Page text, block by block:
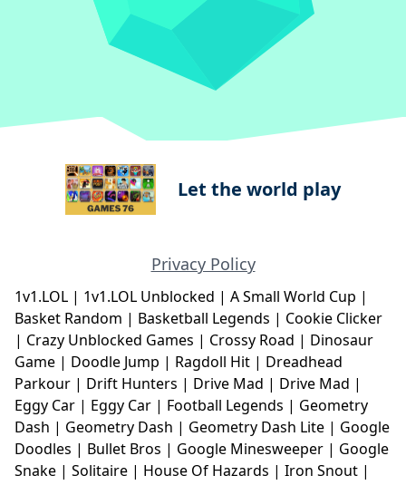
Let the world play
Privacy Policy
1v1.LOL | 1v1.LOL Unblocked | A Small World Cup |
Basket Random | Basketball Legends | Cookie Clicker
| Crazy Unblocked Games | Crossy Road | Dinosaur
Game | Doodle Jump | Ragdoll Hit | Dreadhead
Parkour | Drift Hunters | Drive Mad | Drive Mad |
Eggy Car | Eggy Car | Football Legends | Geometry
Dash | Geometry Dash | Geometry Dash Lite | Google
Doodles | Bullet Bros | Google Minesweeper | Google
Snake | Solitaire | House Of Hazards | Iron Snout |